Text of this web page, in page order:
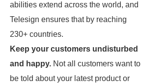
abilities extend across the world, and
Telesign ensures that by reaching
230+ countries.
Keep your customers undisturbed
and happy. Not all customers want to
be told about your latest product or